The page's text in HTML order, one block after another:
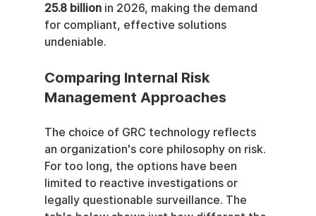
25.8 billion in 2026, making the demand
for compliant, effective solutions
undeniable.
Comparing Internal Risk
Management Approaches
The choice of GRC technology reflects
an organization's core philosophy on risk.
For too long, the options have been
limited to reactive investigations or
legally questionable surveillance. The